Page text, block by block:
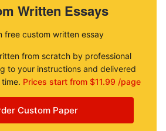
Written Essays
free custom written essay
from scratch by professional
to your instructions and delivered
Prices start from $11.99 /page
Custom Paper